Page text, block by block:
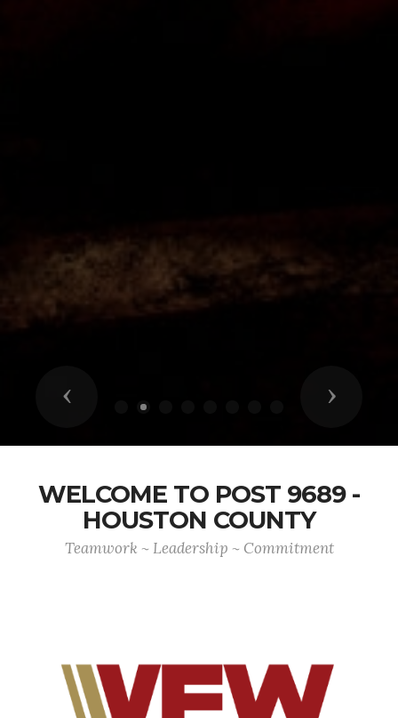
Previous Next
WELCOME TO POST 9689 -
HOUSTON COUNTY
Teamwork ~ Leadership ~ Commitment